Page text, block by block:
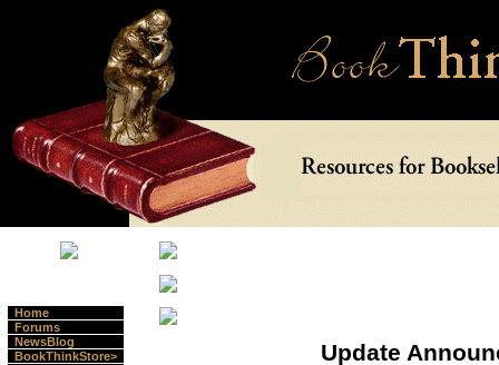
Home
Forums
NewsBlog
BookThinkStore>
Update